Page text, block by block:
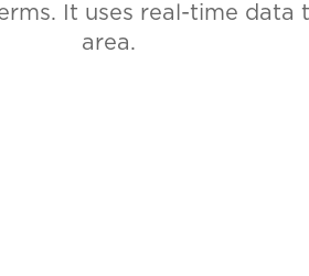
It uses real-time
area.